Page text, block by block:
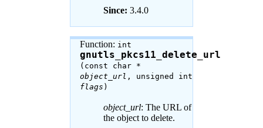
Since: 3.4.0
Function: int
gnutls_pkcs11_delete_url
(const char *
object_url , unsigned int
flags )
object_url: The URL of
the object to delete.